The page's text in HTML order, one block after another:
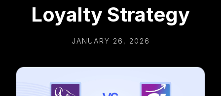
Loyalty Strategy
JANUARY 26, 2026